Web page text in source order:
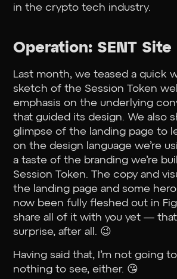
in the crypto tech industry.
Operation: SENT Site
Last month, we teased a quick
sketch of the Session Token
emphasis on the underlying
that guided its design. We also
glimpse of the landing page to
on the design language we’re
a taste of the branding we’re
Session Token. The copy and
the landing page and some
now been fully fleshed out in
share all of it with you yet —
surprise, after all. 😉
Having said that, I’m not going
nothing to see, either. 😘